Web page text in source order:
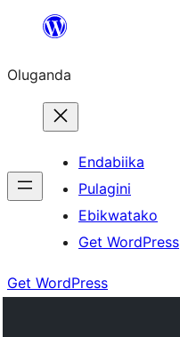
Bukka
Oluganda
Endabiika
Pulagini
Ebikwatako
Get WordPress
Get WordPress